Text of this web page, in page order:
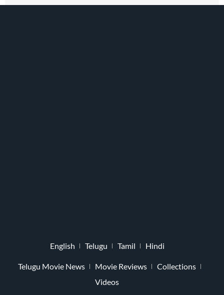
English Telugu Tamil Hindi
Telugu Movie News Movie Reviews
Collections
Videos